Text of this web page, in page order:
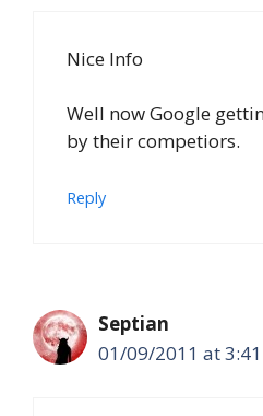
Nice Info
Well now Google
by their competiors.
Reply
Septian
01/09/2011 at